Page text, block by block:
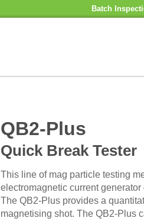
Batch
QB2-Plus
Quick Break Tester
This line of mag particle testing
electromagnetic current
The QB2-Plus provides a
magnetising shot. The QB2-Plus